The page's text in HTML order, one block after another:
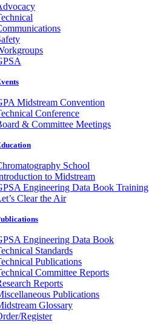
Midstream Convention
Conference
& Committee Meetings
School
to Midstream
Engineering Data Book Training
Clear the Air
Engineering Data Book
Standards
Publications
Committee Reports
Reports
Publications
Glossary
Register